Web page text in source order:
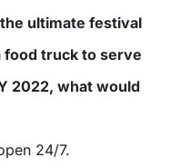
ultimate festival
food truck to serve
2022, what would
24/7.